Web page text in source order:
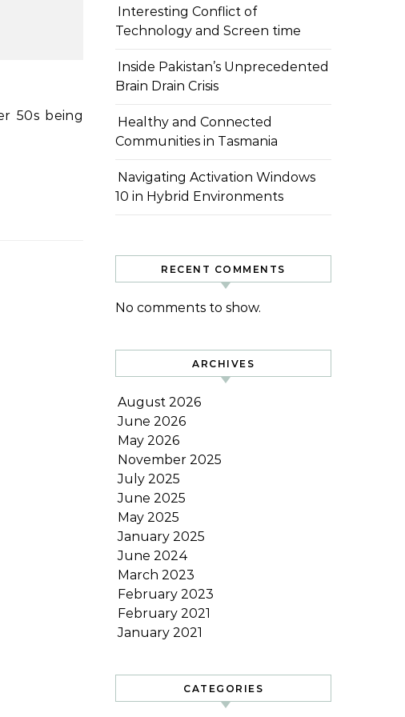
Interesting Conflict of
Technology and Screen time
Inside Pakistan’s Unprecedented
Brain Drain Crisis
Healthy and Connected
Communities in Tasmania
Navigating Activation Windows
10 in Hybrid Environments
RECENT COMMENTS
No comments to show.
ARCHIVES
August 2026
June 2026
May 2026
November 2025
July 2025
June 2025
May 2025
January 2025
June 2024
March 2023
February 2023
February 2021
January 2021
CATEGORIES